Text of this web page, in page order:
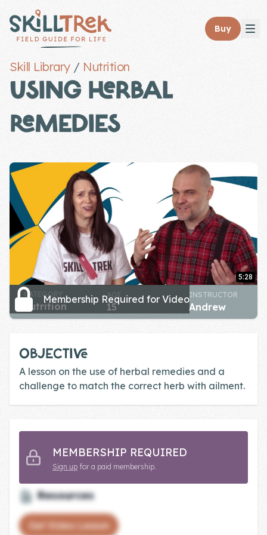
Close panel
Home
Get Started
Sign In
Skills
Topics
Skill of the
Week
Skill Bundles
Heart &
Soul
Character
♫ Theme Song
♫
Blog
Family Bucks
Downloads
Buy
Skill Library/ Nutrition
USING HERBAL
REMEDIES
Membership Required for Video
5:28
CATEGORY
nutrition
AGE
15
INSTRUCTOR
Andrew
OBJECTIVE
A lesson on the use of herbal remedies and a
challenge to match the correct herb with ailment.
MEMBERSHIP REQUIRED
Sign up for a paid membership.
Resources
Get Video Lesson